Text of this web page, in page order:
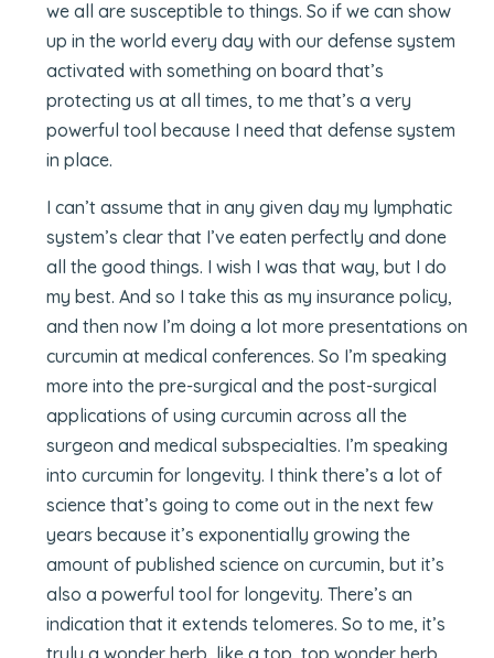
we all are susceptible to things. So if we can show
up in the world every day with our defense system
activated with something on board that’s
protecting us at all times, to me that’s a very
powerful tool because I need that defense system
in place.
I can’t assume that in any given day my lymphatic
system’s clear that I’ve eaten perfectly and done
all the good things. I wish I was that way, but I do
my best. And so I take this as my insurance policy,
and then now I’m doing a lot more presentations on
curcumin at medical conferences. So I’m speaking
more into the pre-surgical and the post-surgical
applications of using curcumin across all the
surgeon and medical subspecialties. I’m speaking
into curcumin for longevity. I think there’s a lot of
science that’s going to come out in the next few
years because it’s exponentially growing the
amount of published science on curcumin, but it’s
also a powerful tool for longevity. There’s an
indication that it extends telomeres. So to me, it’s